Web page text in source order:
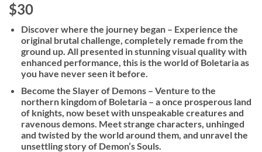
$30
Discover where the journey began – Experience the
original brutal challenge, completely remade from the
ground up. All presented in stunning visual quality with
enhanced performance, this is the world of Boletaria as
you have never seen it before.
Become the Slayer of Demons – Venture to the
northern kingdom of Boletaria – a once prosperous land
of knights, now beset with unspeakable creatures and
ravenous demons. Meet strange characters, unhinged
and twisted by the world around them, and unravel the
unsettling story of Demon’s Souls.